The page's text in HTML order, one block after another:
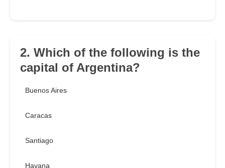
2. Which of the following is the
capital of Argentina?
Buenos Aires
Caracas
Santiago
Havana